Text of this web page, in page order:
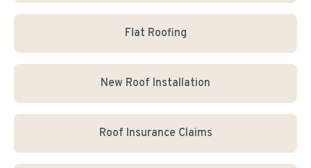
Flat Roofing
New Roof Installation
Roof Insurance Claims